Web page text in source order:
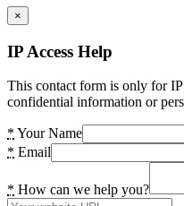
×
IP Access Help
This contact form is only for
confidential information or
* Your Name
* Email
* How can we help you?